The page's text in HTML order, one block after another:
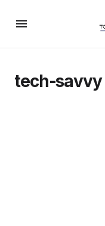
tech-savvy